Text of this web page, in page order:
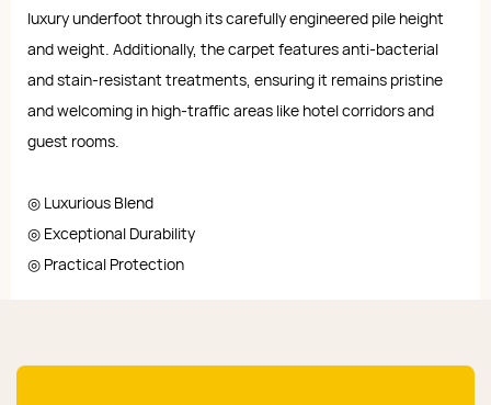
luxury underfoot through its carefully engineered pile height
and weight. Additionally, the carpet features anti-bacterial
and stain-resistant treatments, ensuring it remains pristine
and welcoming in high-traffic areas like hotel corridors and
guest rooms.
◎ Luxurious Blend
◎ Exceptional Durability
◎ Practical Protection